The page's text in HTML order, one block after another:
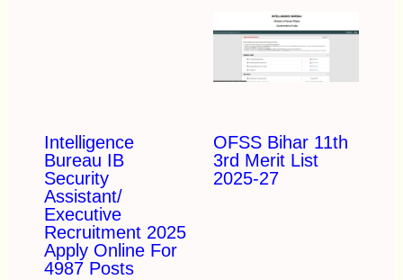
Intelligence
Bureau IB
Security
Assistant/
Executive
Recruitment 2025
Apply Online For
4987 Posts
OFSS Bihar 11th
3rd Merit List
2025-27